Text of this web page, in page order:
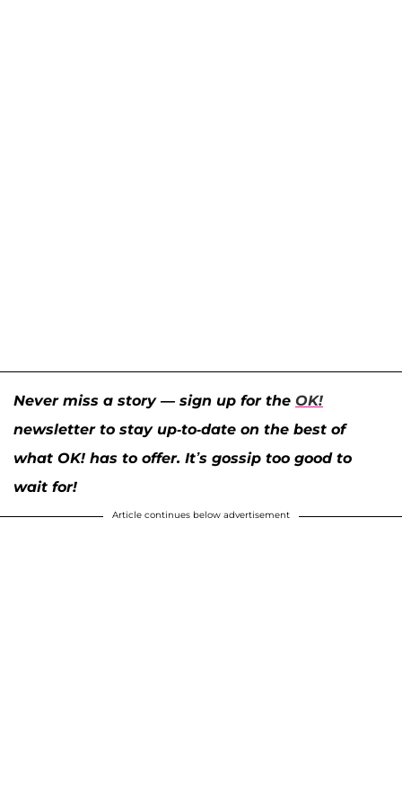
Never miss a story — sign up for the OK!
newsletter to stay up-to-date on the best of
what OK! has to offer. It’s gossip too good to
wait for!
Article continues below advertisement